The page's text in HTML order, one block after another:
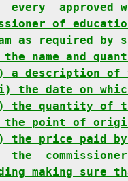
every  approved
of
as required by
name and
description of
the date on
the quantity of
the point of
the price paid by
the
making sure